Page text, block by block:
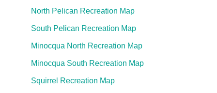
North Pelican Recreation Map
South Pelican Recreation Map
Minocqua North Recreation Map
Minocqua South Recreation Map
Squirrel Recreation Map